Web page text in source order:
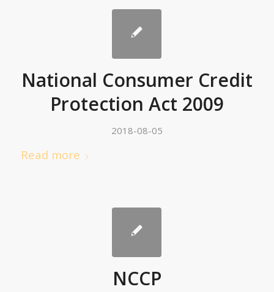
National Consumer Credit
Protection Act 2009
2018-08-05
Read more
NCCP